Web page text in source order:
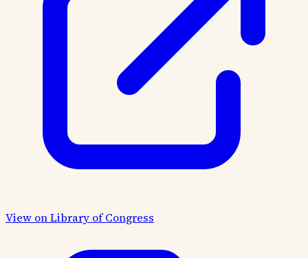
View on Library of Congress